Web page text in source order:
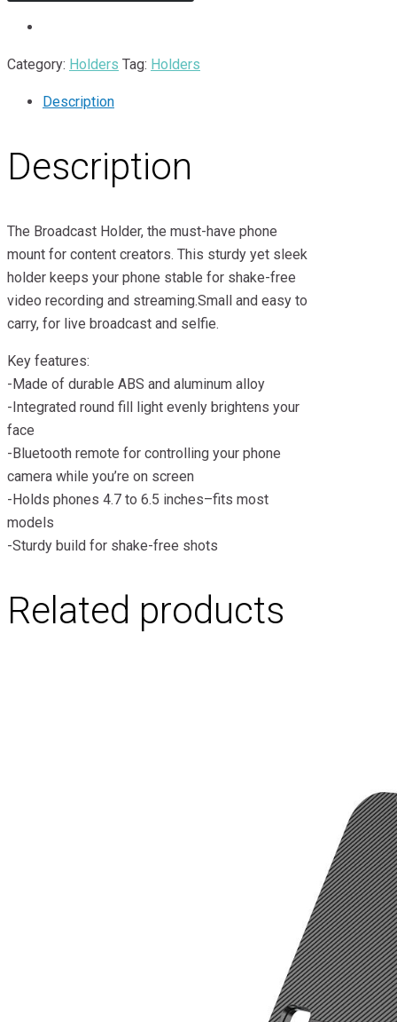
Category: Holders Tag: Holders
Description
Description
The Broadcast Holder, the must-have phone
mount for content creators. This sturdy yet sleek
holder keeps your phone stable for shake-free
video recording and streaming.Small and easy to
carry, for live broadcast and selfie.
Key features:
-Made of durable ABS and aluminum alloy
-Integrated round fill light evenly brightens your
face
-Bluetooth remote for controlling your phone
camera while you’re on screen
-Holds phones 4.7 to 6.5 inches–fits most
models
-Sturdy build for shake-free shots
Related products